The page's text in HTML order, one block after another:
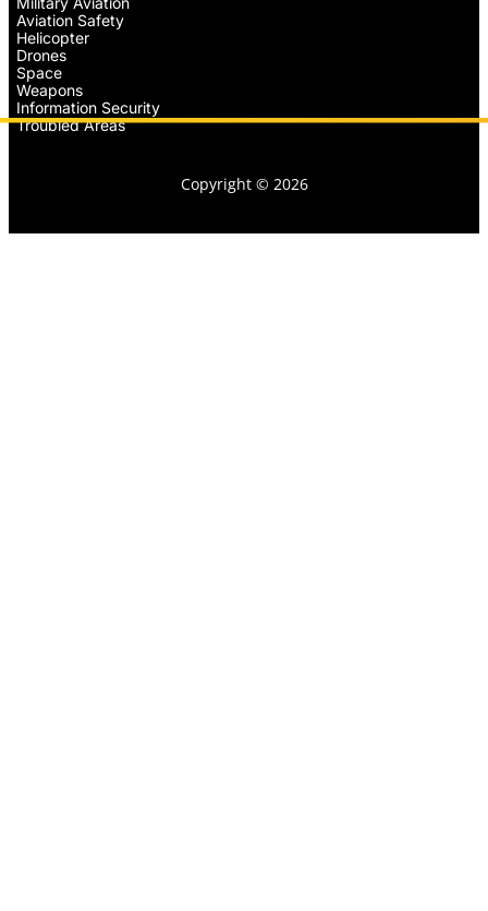
Aviation Safety
Helicopter
Drones
Space
Weapons
Information Security
Troubled Areas
Copyright © 2026